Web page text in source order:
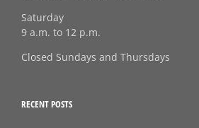
Saturday
9 a.m. to 12 p.m.
Closed Sundays and Thursdays
RECENT POSTS